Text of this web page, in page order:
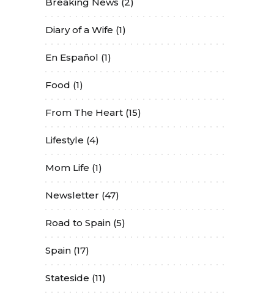
Breaking News (2)
Diary of a Wife (1)
En Español (1)
Food (1)
From The Heart (15)
Lifestyle (4)
Mom Life (1)
Newsletter (47)
Road to Spain (5)
Spain (17)
Stateside (11)